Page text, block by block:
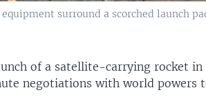
surround a scorched launch
of a satellite-carrying rocket in
negotiations with world powers